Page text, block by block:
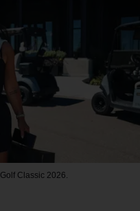
Classic 2026.